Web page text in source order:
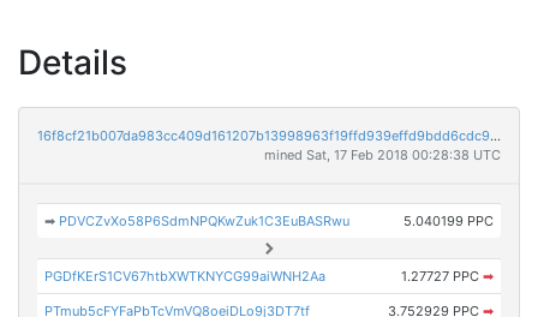
Details
16f8cf21b007da983cc409d161207b13998963f19ffd939effd9bdd6cdc93990
mined Sat, 17 Feb 2018 00:28:38 UTC
➡ PDVCZvXo58P6SdmNPQKwZuk1C3EuBASRwu 5.040199 PPC
PGDfKErS1CV67htbXWTKNYCG99aiWNH2Aa 1.27727 PPC ➡
PTmub5cFYFaPbTcVmVQ8oeiDLo9j3DT7tf 3.752929 PPC ➡